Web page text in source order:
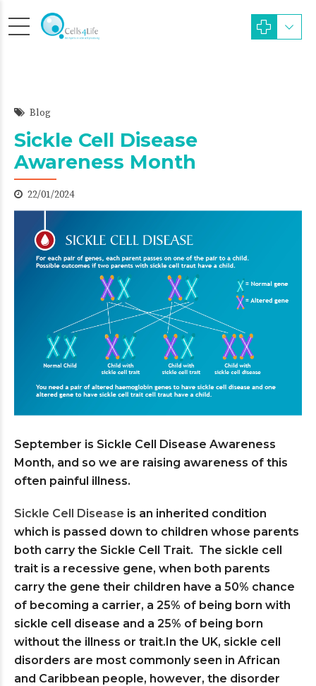
Blog
Sickle Cell Disease
Awareness Month
22/01/2024
September is Sickle Cell Disease Awareness
Month, and so we are raising awareness of this
often painful illness.
Sickle Cell Disease is an inherited condition
which is passed down to children whose parents
both carry the Sickle Cell Trait. The sickle cell
trait is a recessive gene, when both parents
carry the gene their children have a 50% chance
of becoming a carrier, a 25% of being born with
sickle cell disease and a 25% of being born
without the illness or trait.In the UK, sickle cell
disorders are most commonly seen in African
and Caribbean people, however, the disorder